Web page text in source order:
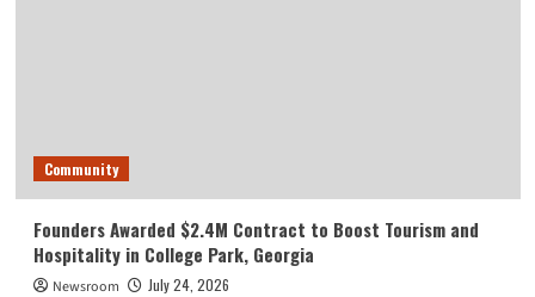
Community
Founders Awarded $2.4M Contract to Boost Tourism and
Hospitality in College Park, Georgia
Newsroom July 24, 2026